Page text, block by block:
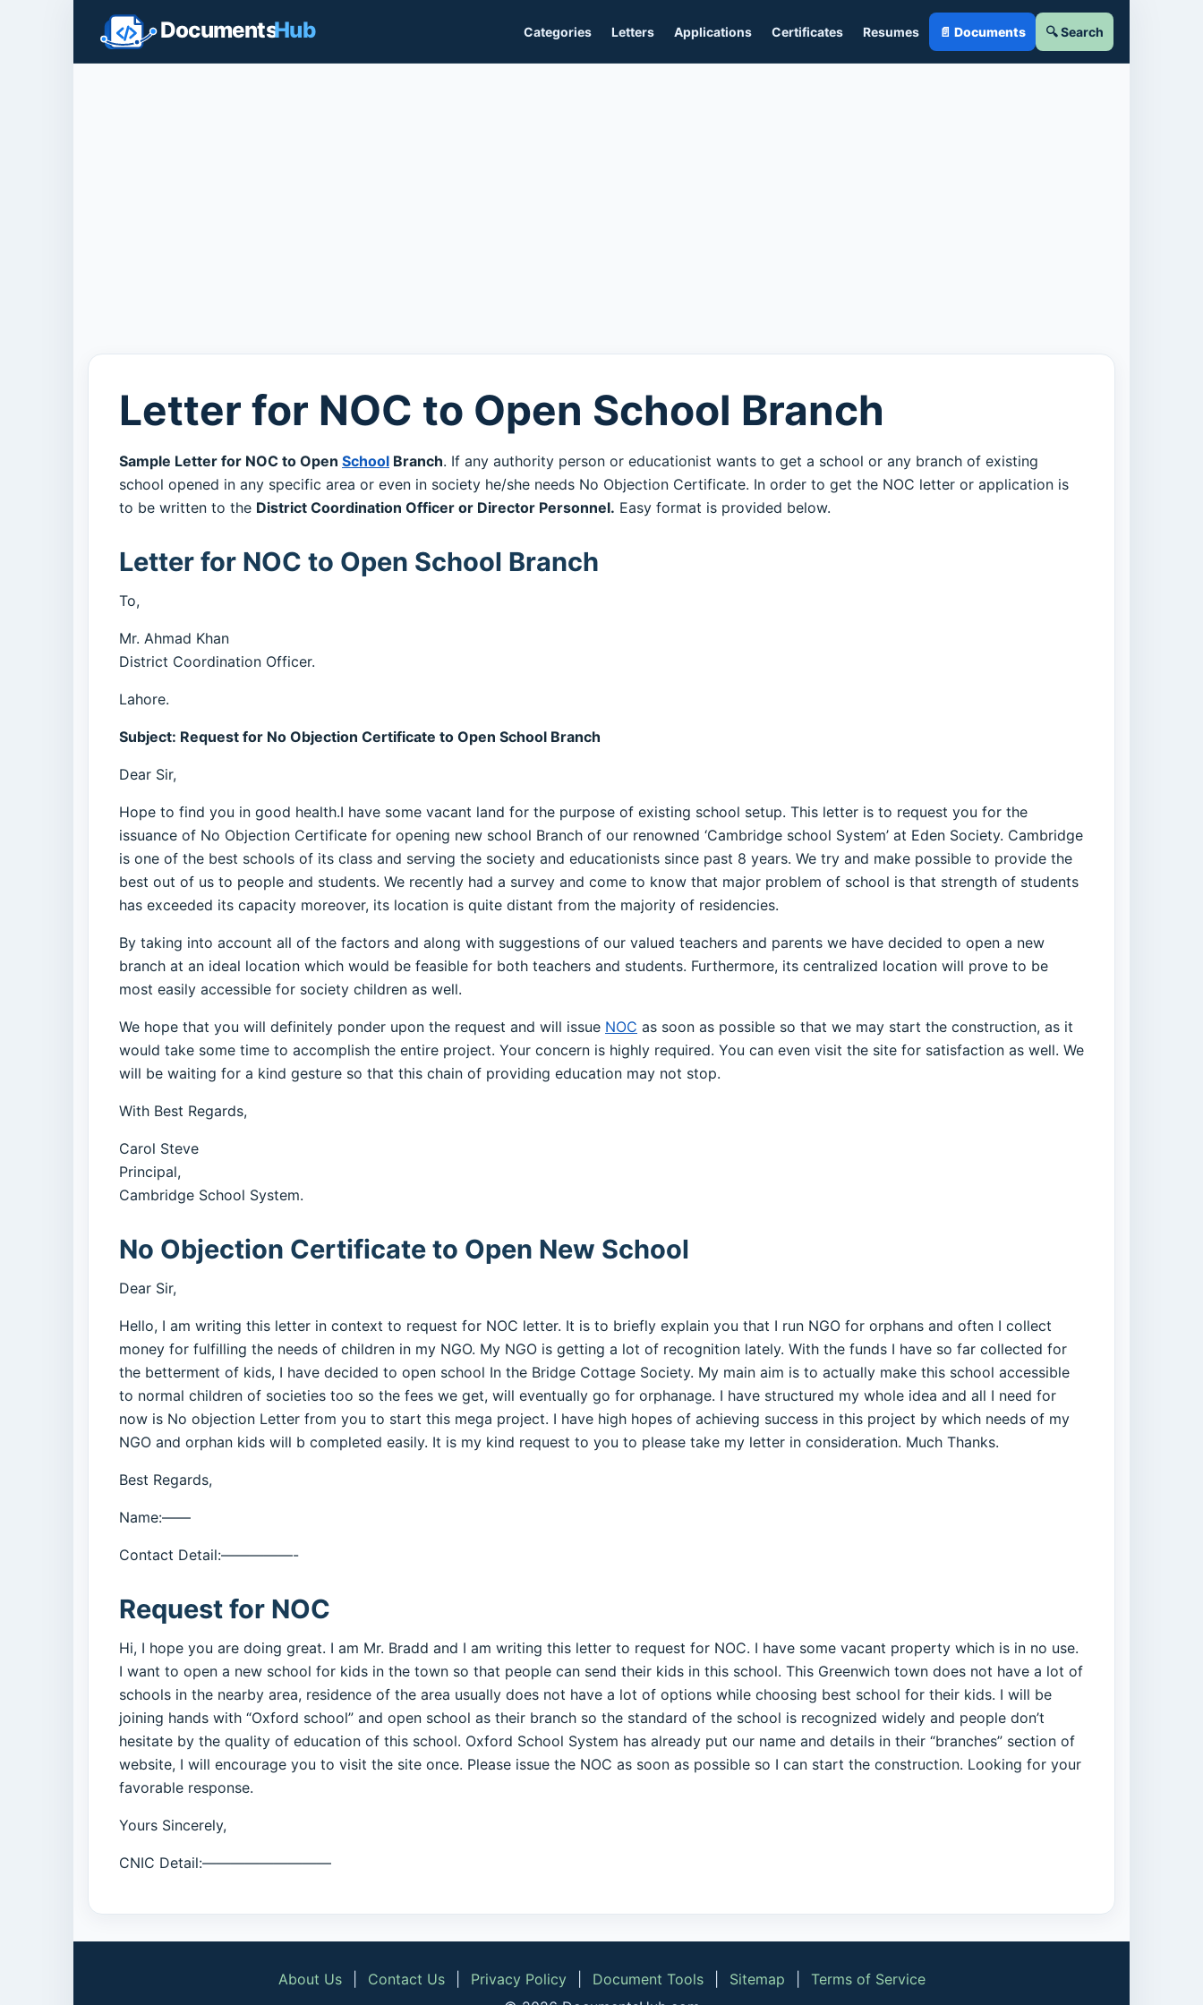
Categories Letters Applications Certificates Resumes 📄 Documents 🔍 Search
Letter for NOC to Open School Branch
Sample Letter for NOC to Open School Branch. If any authority person or educationist wants to get a school or any branch of existing
school opened in any specific area or even in society he/she needs No Objection Certificate. In order to get the NOC letter or application is
to be written to the District Coordination Officer or Director Personnel. Easy format is provided below.
Letter for NOC to Open School Branch
To,
Mr. Ahmad Khan
District Coordination Officer.
Lahore.
Subject: Request for No Objection Certificate to Open School Branch
Dear Sir,
Hope to find you in good health.I have some vacant land for the purpose of existing school setup. This letter is to request you for the
issuance of No Objection Certificate for opening new school Branch of our renowned ‘Cambridge school System’ at Eden Society. Cambridge
is one of the best schools of its class and serving the society and educationists since past 8 years. We try and make possible to provide the
best out of us to people and students. We recently had a survey and come to know that major problem of school is that strength of students
has exceeded its capacity moreover, its location is quite distant from the majority of residencies.
By taking into account all of the factors and along with suggestions of our valued teachers and parents we have decided to open a new
branch at an ideal location which would be feasible for both teachers and students. Furthermore, its centralized location will prove to be
most easily accessible for society children as well.
We hope that you will definitely ponder upon the request and will issue NOC as soon as possible so that we may start the construction, as it
would take some time to accomplish the entire project. Your concern is highly required. You can even visit the site for satisfaction as well. We
will be waiting for a kind gesture so that this chain of providing education may not stop.
With Best Regards,
Carol Steve
Principal,
Cambridge School System.
No Objection Certificate to Open New School
Dear Sir,
Hello, I am writing this letter in context to request for NOC letter. It is to briefly explain you that I run NGO for orphans and often I collect
money for fulfilling the needs of children in my NGO. My NGO is getting a lot of recognition lately. With the funds I have so far collected for
the betterment of kids, I have decided to open school In the Bridge Cottage Society. My main aim is to actually make this school accessible
to normal children of societies too so the fees we get, will eventually go for orphanage. I have structured my whole idea and all I need for
now is No objection Letter from you to start this mega project. I have high hopes of achieving success in this project by which needs of my
NGO and orphan kids will b completed easily. It is my kind request to you to please take my letter in consideration. Much Thanks.
Best Regards,
Name:——
Contact Detail:—————-
Request for NOC
Hi, I hope you are doing great. I am Mr. Bradd and I am writing this letter to request for NOC. I have some vacant property which is in no use.
I want to open a new school for kids in the town so that people can send their kids in this school. This Greenwich town does not have a lot of
schools in the nearby area, residence of the area usually does not have a lot of options while choosing best school for their kids. I will be
joining hands with “Oxford school” and open school as their branch so the standard of the school is recognized widely and people don’t
hesitate by the quality of education of this school. Oxford School System has already put our name and details in their “branches” section of
website, I will encourage you to visit the site once. Please issue the NOC as soon as possible so I can start the construction. Looking for your
favorable response.
Yours Sincerely,
CNIC Detail:—————————
About Us Contact Us Privacy Policy Document Tools Sitemap
Terms of Service